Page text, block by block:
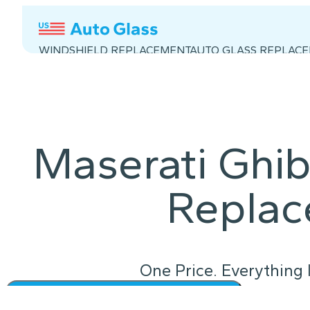
WINDSHIELD REPLACEMENTAUTO GLASS
Maserati
One Price. Everything